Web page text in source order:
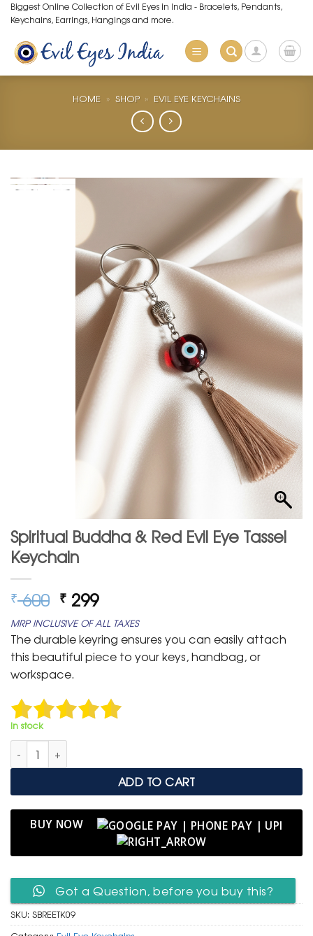
Skip
to
content
Biggest Online Collection of Evil Eyes in India - Bracelets, Pendants,
Keychains, Earrings, Hangings and more.
HOME » SHOP » EVIL EYE KEYCHAINS
Spiritual Buddha & Red Evil Eye Tassel
Keychain
₹600 Original
price
was:
₹ 600.
₹ 299Current
price
is:
₹ 299.
MRP INCLUSIVE OF ALL TAXES
The durable keyring ensures you can easily attach
this beautiful piece to your keys, handbag, or
workspace.
In stock
Spiritual Buddha & Red Evil Eye Tassel Keychain quantity
ADD TO CART
BUY NOW
Got a Question, before you buy this?
SKU: SBREETK09